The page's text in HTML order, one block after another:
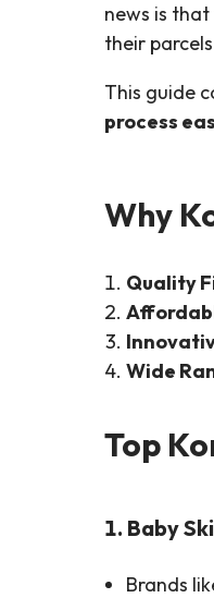
news is
their
This guide
process
Why
Quality
Wide
Top
1. Baby
Brands